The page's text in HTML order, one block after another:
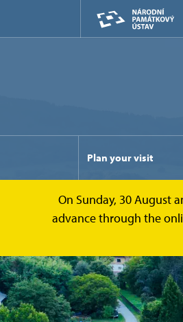
Plan your visit
On Sunday, 30 August
advance through the